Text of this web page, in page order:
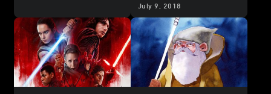
July 9, 2018